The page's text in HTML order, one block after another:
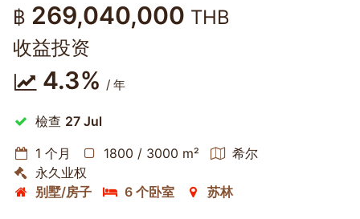
฿ 269,040,000 THB
收益投资
4.3% / 年
檢查 27 Jul
1 个月
1800 / 3000 m²
希尔
永久业权
别墅/房子
6 个卧室 苏林